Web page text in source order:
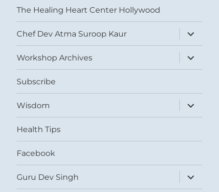
The Healing Heart Center Hollywood
Chef Dev Atma Suroop Kaur
expand
child
menu
Workshop Archives
expand
child
menu
Subscribe
Wisdom
expand
child
menu
Health Tips
Facebook
Guru Dev Singh
expand
child
menu